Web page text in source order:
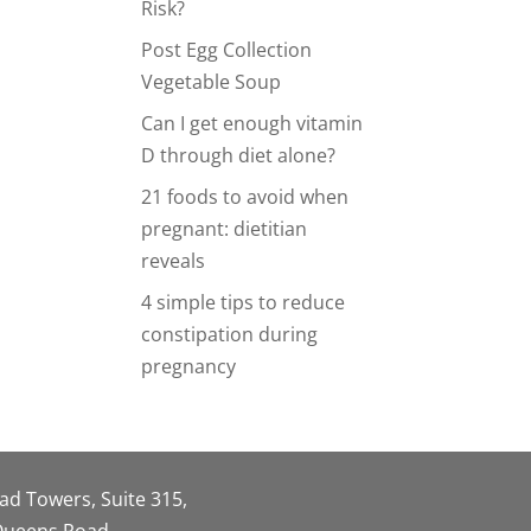
Risk?
Post Egg Collection
Vegetable Soup
Can I get enough vitamin
D through diet alone?
21 foods to avoid when
pregnant: dietitian
reveals
4 simple tips to reduce
constipation during
pregnancy
Towers, Suite 315,